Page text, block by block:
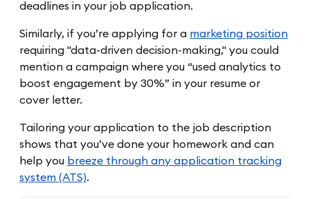
deadlines in your job application.
Similarly, if you’re applying for a marketing position
requiring "data-driven decision-making," you could
mention a campaign where you “used analytics to
boost engagement by 30%” in your resume or
cover letter.
Tailoring your application to the job description
shows that you’ve done your homework and can
help you breeze through any application tracking
system (ATS).